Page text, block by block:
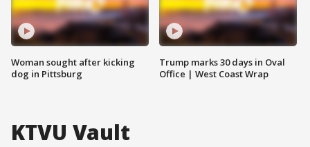
Woman sought after kicking
dog in Pittsburg
Trump marks 30 days in Oval
Office | West Coast Wrap
KTVU Vault